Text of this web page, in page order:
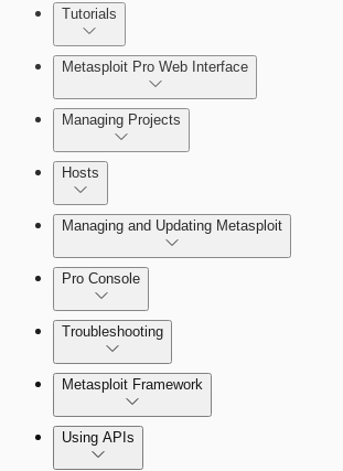
Tutorials
Metasploit Pro Web Interface
Managing Projects
Hosts
Managing and Updating Metasploit
Pro Console
Troubleshooting
Metasploit Framework
Using APIs